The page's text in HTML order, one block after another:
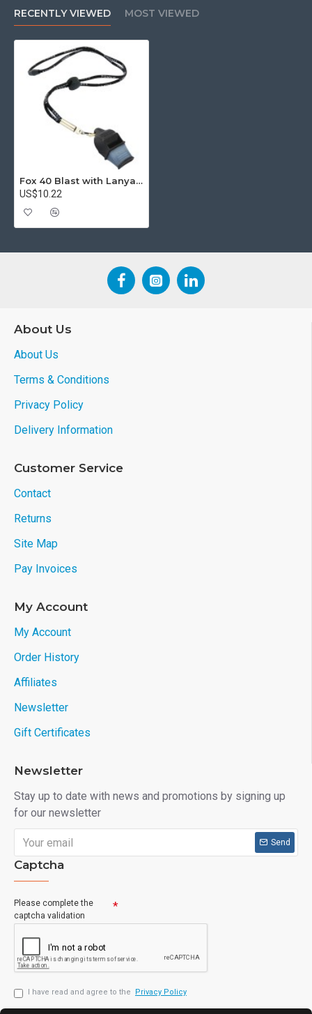
RECENTLY VIEWED MOST VIEWED
Fox 40 Blast with Lanyard
US$10.22
About Us
About Us
Terms & Conditions
Privacy Policy
Delivery Information
Customer Service
Contact
Returns
Site Map
Pay Invoices
My Account
My Account
Order History
Affiliates
Newsletter
Gift Certificates
Newsletter
Stay up to date with news and promotions by signing up
for our newsletter
Send
Captcha
Please complete the
captcha validation
I have read and agree to the Privacy Policy